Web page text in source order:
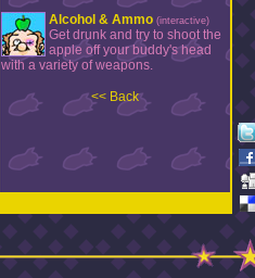
Alcohol & Ammo (interactive)
Get drunk and try to shoot the
apple off your buddy's head
with a variety of weapons.
<< Back